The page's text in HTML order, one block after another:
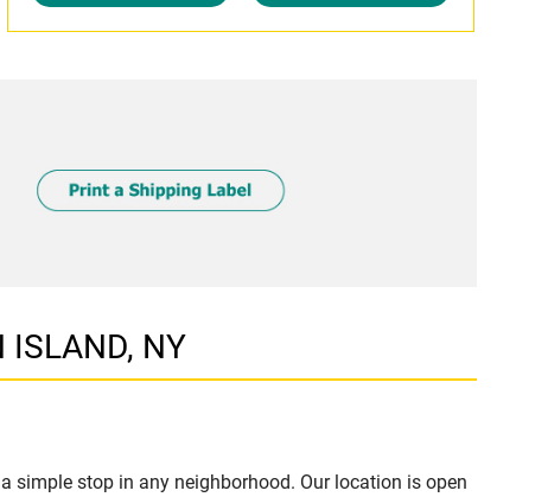
NY
simple stop in any neighborhood. Our location is open